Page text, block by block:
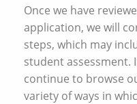
Once we have
application, we will
steps, which may
student assessment.
continue to browse
variety of ways in